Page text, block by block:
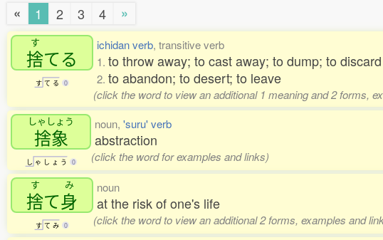
«
1 2 3 4 »
す
捨てる
す て る 0
ichidan verb, transitive verb
1. to throw away; to cast away; to dump; to discard
2. to abandon; to desert; to leave
(click the word to view an additional 1 meaning and 2 forms,
しゃしょう
捨象
し ゃ し ょ う 0
noun, 'suru' verb
abstraction
(click the word for examples and links)
す
捨て
み
身
す て み 0
noun
at the risk of one's life
(click the word to view an additional 2 forms, examples and